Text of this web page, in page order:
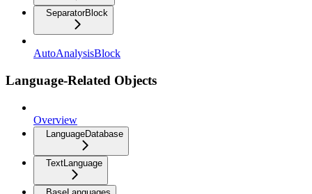
SeparatorBlock
AutoAnalysisBlock
Language-Related Objects
Overview
LanguageDatabase
TextLanguage